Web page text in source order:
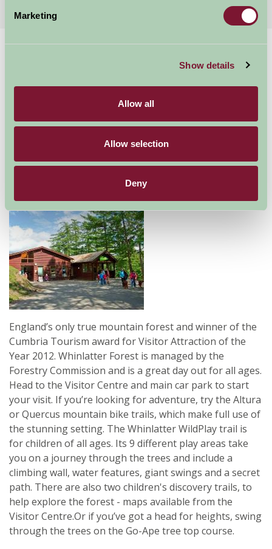
Marketing
Show details
Allow all
Allow selection
Deny
Whinlatter Forest
Visitor center
Great Outdoors
England’s only true mountain forest and winner of the
Cumbria Tourism award for Visitor Attraction of the
Year 2012. Whinlatter Forest is managed by the
Forestry Commission and is a great day out for all ages.
Head to the Visitor Centre and main car park to start
your visit. If you’re looking for adventure, try the Altura
or Quercus mountain bike trails, which make full use of
the stunning setting. The Whinlatter WildPlay trail is
for children of all ages. Its 9 different play areas take
you on a journey through the trees and include a
climbing wall, water features, giant swings and a secret
path. There are also two children's discovery trails, to
help explore the forest - maps available from the
Visitor Centre.Or if you’ve got a head for heights, swing
through the trees on the Go-Ape tree top course.